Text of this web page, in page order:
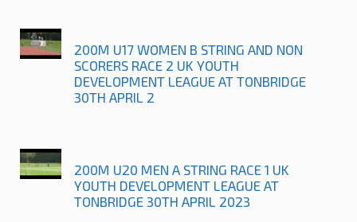
200M U17 WOMEN B STRING AND NON
SCORERS RACE 2 UK YOUTH
DEVELOPMENT LEAGUE AT TONBRIDGE
30TH APRIL 2
200M U20 MEN A STRING RACE 1 UK
YOUTH DEVELOPMENT LEAGUE AT
TONBRIDGE 30TH APRIL 2023